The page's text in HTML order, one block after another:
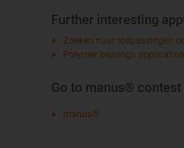
Further interesting
Zoeken naar toepassingen
Polymer bearings
Go to manus® contest
manus®